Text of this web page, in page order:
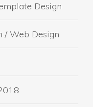
Design
/ Web Design